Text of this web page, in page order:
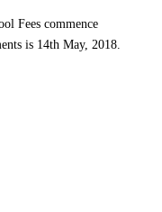
Fees commence
is 14th May, 2018.